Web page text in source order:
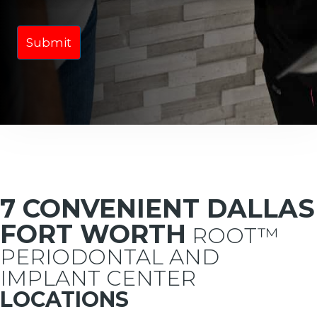
7 CONVENIENT DALLAS
FORT WORTH ROOT™
PERIODONTAL AND
IMPLANT CENTER
LOCATIONS